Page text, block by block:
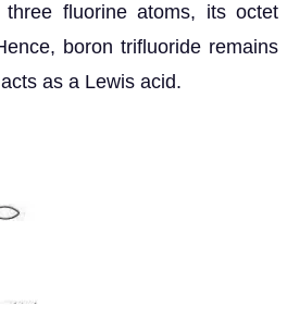
three fluorine atoms, its octet
boron trifluoride remains
as a Lewis acid.